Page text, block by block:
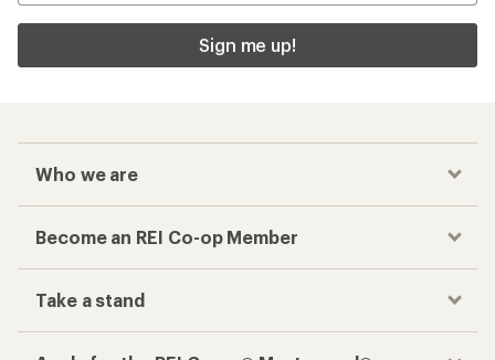
Sign me up!
Who we are
Become an REI Co-op Member
Take a stand